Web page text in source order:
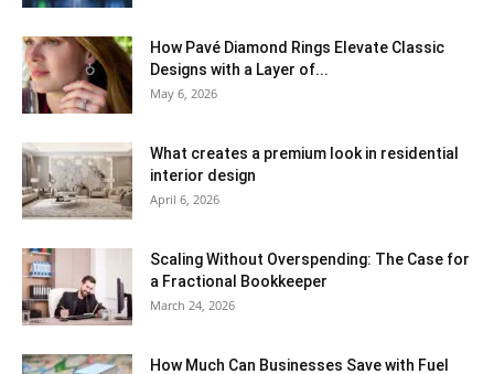
How Pavé Diamond Rings Elevate Classic
Designs with a Layer of...
May 6, 2026
What creates a premium look in residential
interior design
April 6, 2026
Scaling Without Overspending: The Case for
a Fractional Bookkeeper
March 24, 2026
How Much Can Businesses Save with Fuel